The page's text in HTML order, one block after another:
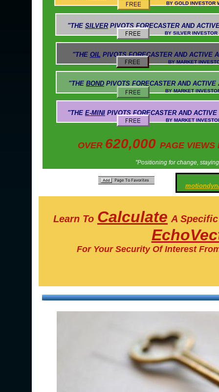
OVER 620,000 PAGE
"Positioning for change,
Learn To Calculate A
For Your Security Of Interest
"THE SILVERPIVOTSFORECASTER AND
BY SILVER INVESTOR WEEKLY
BY GOLD INVESTOR WEEKLY AND
"THE OIL PIVOTSFORECASTER AND ACTIVE
BY MARKET INVESTOR WEEKLY
"THE BOND PIVOTS FORECASTER AND
BY MARKET INVESTOR WEEKLY
"THE E-MINI PIVOTSFORECASTER AND
BY MARKET INVESTOR WEEKLY